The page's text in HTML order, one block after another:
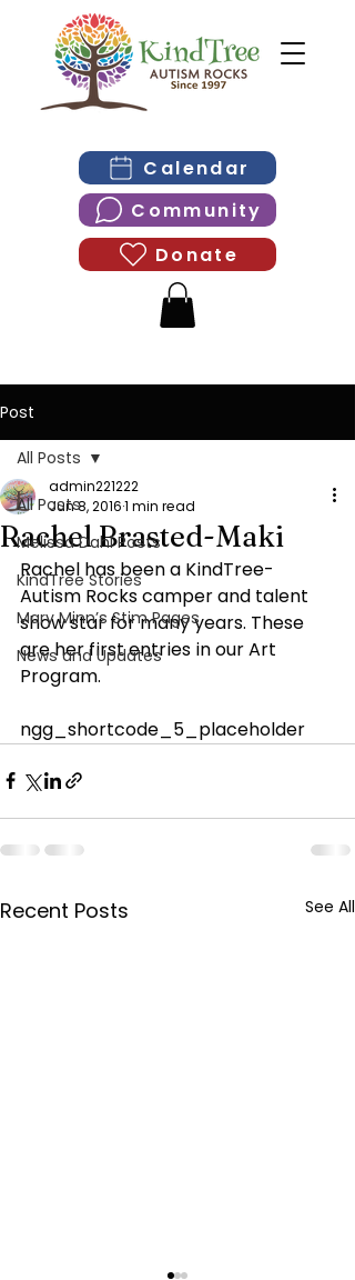
Calendar
Community
Donate
Post
All Posts
Melissa Dahl Posts
KindTree Stories
Mary Minn’s Stim Pages
News and Updates
All Posts
Rachel Brasted-Maki
admin221222
Jun 8, 20161 min read
Rachel has been a KindTree-
Autism Rocks camper and talent
show star for many years. These
are her first entries in our Art
Program.
ngg_shortcode_5_placeholder
Recent Posts See All